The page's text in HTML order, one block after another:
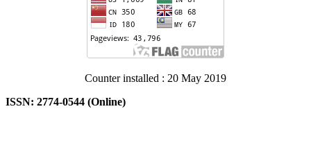
Counter installed : 20 May 2019
ISSN: 2774-0544 (Online)